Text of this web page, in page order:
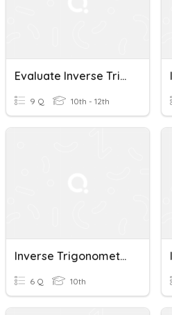
Evaluate Inverse Trigonometric Functions
9 Q 10th - 12th
Inverse Trigonometric Functions
6 Q 10th